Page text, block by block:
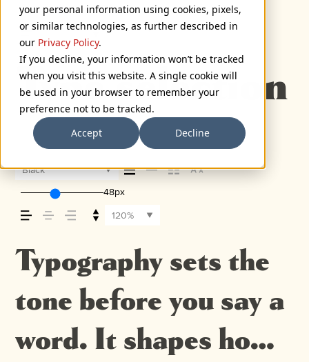
your personal information using cookies, pixels,
or similar technologies, as further described in
our Privacy Policy.
If you decline, your information won’t be tracked
when you visit this website. A single cookie will
be used in your browser to remember your
preference not to be tracked.
Accept
Decline
72px
110%
Type selection
Black
48px
120%
Typography sets the
tone before you say a
word. It shapes how